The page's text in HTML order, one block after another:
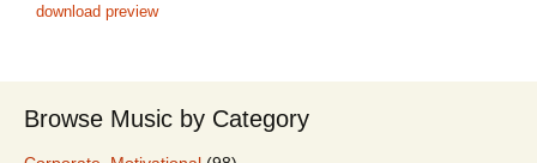
download preview
Browse Music by Category